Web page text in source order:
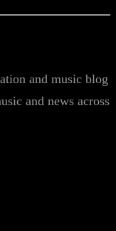
and music blog
and news across